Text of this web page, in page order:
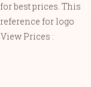
for best prices. This
for logo
Prices :